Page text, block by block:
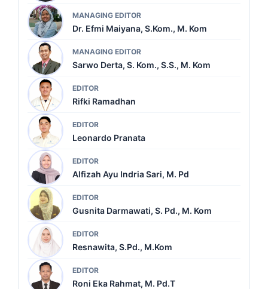
MANAGING EDITOR
Dr. Efmi Maiyana, S.Kom., M. Kom
MANAGING EDITOR
Sarwo Derta, S. Kom., S.S., M. Kom
EDITOR
Rifki Ramadhan
EDITOR
Leonardo Pranata
EDITOR
Alfizah Ayu Indria Sari, M. Pd
EDITOR
Gusnita Darmawati, S. Pd., M. Kom
EDITOR
Resnawita, S.Pd., M.Kom
EDITOR
Roni Eka Rahmat, M. Pd.T